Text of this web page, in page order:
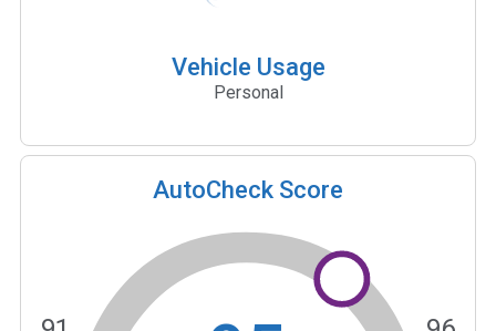
Vehicle Usage
Personal
AutoCheck Score